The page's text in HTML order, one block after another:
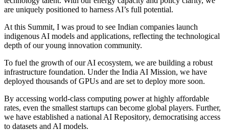
are uniquely positioned to harness AI’s full potential.
At this Summit, I was proud to see Indian companies launch
indigenous AI models and applications, reflecting the technological
depth of our young innovation community.
To fuel the growth of our AI ecosystem, we are building a robust
infrastructure foundation. Under the India AI Mission, we have
deployed thousands of GPUs and are set to deploy more soon.
By accessing world-class computing power at highly affordable
rates, even the smallest startups can become global players. Further,
we have established a national AI Repository, democratising access
to datasets and AI models.